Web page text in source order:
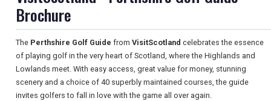
Brochure
The Perthshire Golf Guide from VisitScotland celebrates the essence
of playing golf in the very heart of Scotland, where the Highlands and
Lowlands meet. With easy access, great value for money, stunning
scenery and a choice of 40 superbly maintained courses, the guide
invites golfers to fall in love with the game all over again.